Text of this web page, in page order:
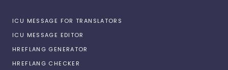
ICU MESSAGE FOR TRANSLATORS
ICU MESSAGE EDITOR
HREFLANG GENERATOR
HREFLANG CHECKER